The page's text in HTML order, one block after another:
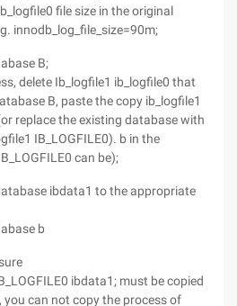
file size in the original
innodb_log_file_size=90m;
B;
delete Ib_logfile1 ib_logfile0 that
B, paste the copy ib_logfile1
replace the existing database with
IB_LOGFILE0). b in the
can be);
ibdata1 to the appropriate
b
ibdata1; must be copied
can not copy the process of